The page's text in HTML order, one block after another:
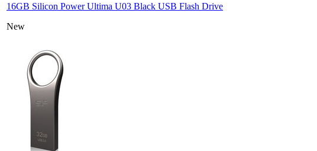
16GB Silicon Power Ultima U03 Black USB Flash Drive
New